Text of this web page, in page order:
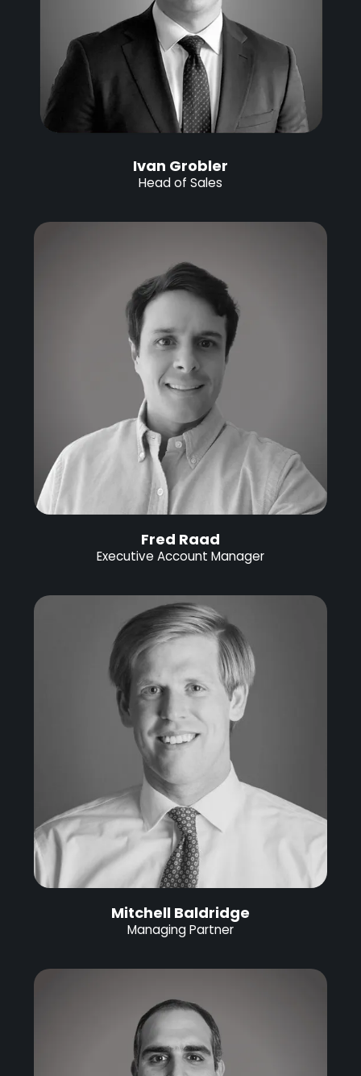
Ivan Grobler
Head of Sales
Fred Raad
Executive Account Manager
Mitchell Baldridge
Managing Partner